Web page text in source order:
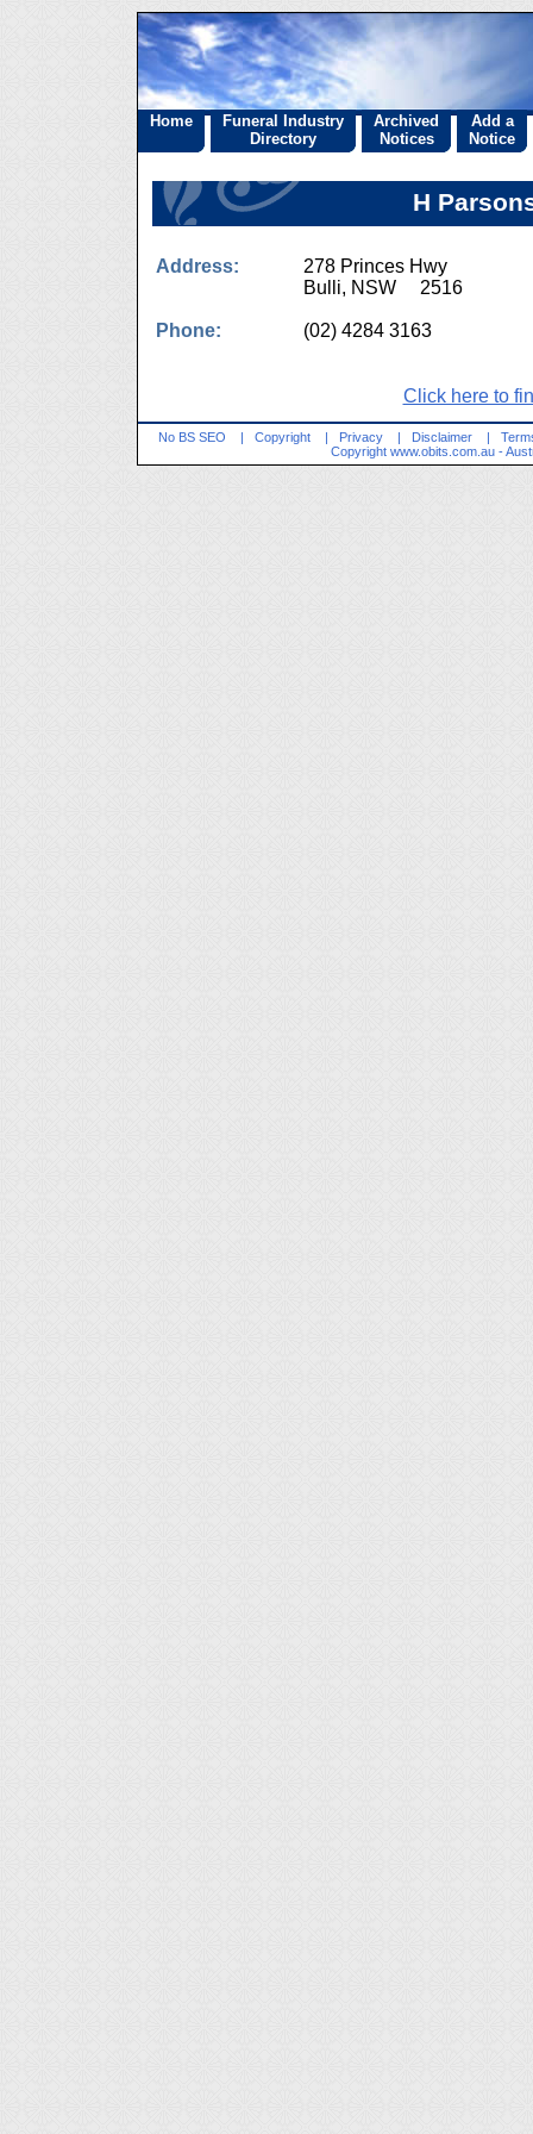
Home
Funeral Industry
Directory
Archived
Notices
Add a
Notice
H
Address:
278 Princes Hwy
Bulli, NSW 2516
Phone: (02) 4284 3163
Click here to
No BS SEO | Copyright | Privacy | Disclaimer |
Copyright www.obits.com.au -